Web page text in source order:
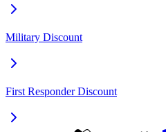
Military Discount
First Responder Discount